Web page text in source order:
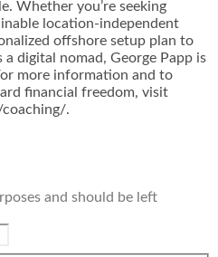
Whether you’re seeking
location-independent
offshore setup plan to
digital nomad, George Papp is
more information and to
financial freedom, visit
.
and should be left